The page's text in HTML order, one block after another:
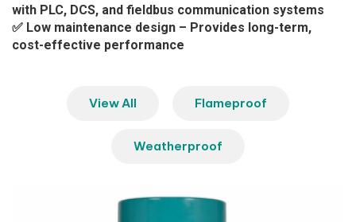
with PLC, DCS, and fieldbus communication systems
✅ Low maintenance design – Provides long-term,
cost-effective performance
View All Flameproof
Weatherproof